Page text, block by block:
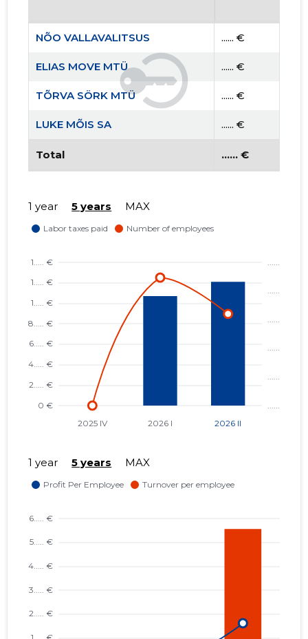
NÕO VALLAVALITSUS ...... €
ELIAS MOVE MTÜ ...... €
TÕRVA SÖRK MTÜ ...... €
LUKE MÕIS SA ...... €
Total ...... €
1 year 5 years MAX
1 year 5 years MAX